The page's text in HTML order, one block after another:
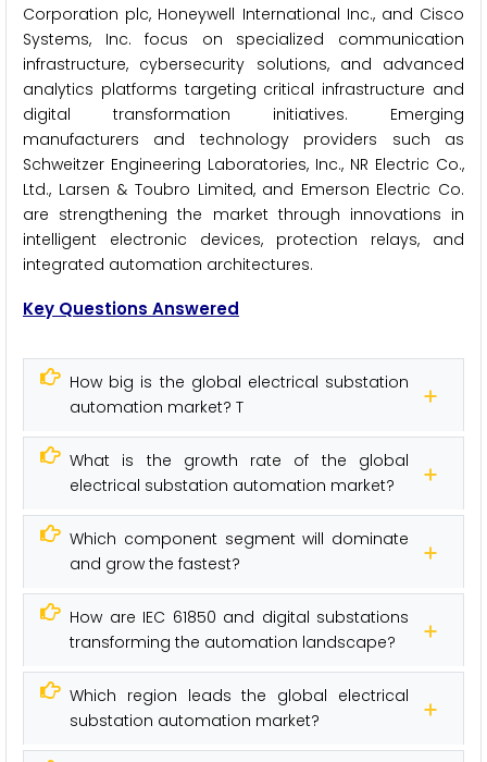
Corporation plc, Honeywell International Inc., and Cisco
Systems, Inc. focus on specialized communication
infrastructure, cybersecurity solutions, and advanced
analytics platforms targeting critical infrastructure and
digital transformation initiatives. Emerging
manufacturers and technology providers such as
Schweitzer Engineering Laboratories, Inc., NR Electric Co.,
Ltd., Larsen & Toubro Limited, and Emerson Electric Co.
are strengthening the market through innovations in
intelligent electronic devices, protection relays, and
integrated automation architectures.
Key Questions Answered
How big is the global electrical substation
automation market? T
What is the growth rate of the global
electrical substation automation market?
Which component segment will dominate
and grow the fastest?
How are IEC 61850 and digital substations
transforming the automation landscape?
Which region leads the global electrical
substation automation market?